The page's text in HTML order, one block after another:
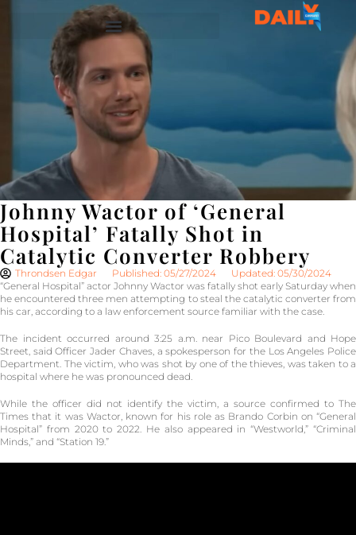
Johnny Wactor of ‘General
Hospital’ Fatally Shot in
Catalytic Converter Robbery
Throndsen Edgar Published: 05/27/2024
Updated: 05/30/2024
“General Hospital” actor Johnny Wactor was fatally shot early Saturday when
he encountered three men attempting to steal the catalytic converter from
his car, according to a law enforcement source familiar with the case.
The incident occurred around 3:25 a.m. near Pico Boulevard and Hope
Street, said Officer Jader Chaves, a spokesperson for the Los Angeles Police
Department. The victim, who was shot by one of the thieves, was taken to a
hospital where he was pronounced dead.
While the officer did not identify the victim, a source confirmed to The
Times that it was Wactor, known for his role as Brando Corbin on “General
Hospital” from 2020 to 2022. He also appeared in “Westworld,” “Criminal
Minds,” and “Station 19.”